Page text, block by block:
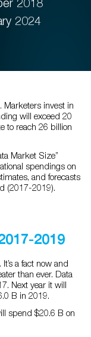
2018
2024
Marketers invest in
will exceed 20
to reach 26 billion
Market Size”
spendings on
and forecasts
(2017-2019).
2019
a fact now and
than ever. Data
Next year it will
B in 2019.
spend $20.6 B on